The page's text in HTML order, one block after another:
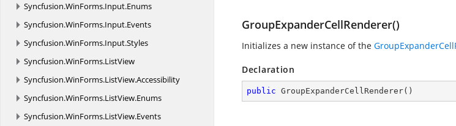
Syncfusion.WinForms.Input.Enums
Syncfusion.WinForms.Input.Events
Syncfusion.WinForms.Input.Styles
Syncfusion.WinForms.ListView
Syncfusion.WinForms.ListView.Accessibility
Syncfusion.WinForms.ListView.Enums
Syncfusion.WinForms.ListView.Events
GroupExpanderCellRenderer()
Initializes a new instance of the
Declaration
public GroupExpanderCellRenderer( )